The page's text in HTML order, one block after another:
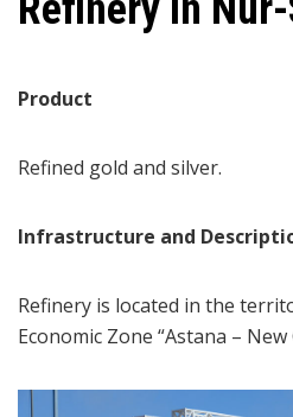
Product
Refined gold and silver.
Infrastructure and
Refinery is located in the
Economic Zone “Astana – New